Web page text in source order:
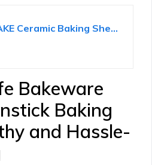
HONGBAKE Ceramic Baking Sheet Pan Set of 3, Easy to Grab, Non-Toxic
Bakeware
Baking
and Hassle-